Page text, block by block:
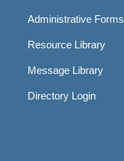
Administrative Forms
Resource Library
Message Library
Directory Login